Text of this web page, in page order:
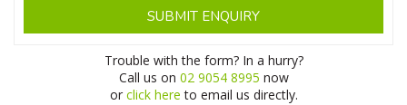
SUBMIT ENQUIRY
Trouble with the form? In a hurry?
Call us on 02 9054 8995 now
or click here to email us directly.